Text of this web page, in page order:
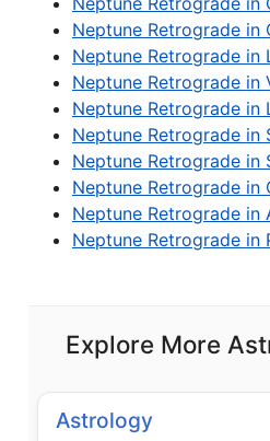
Neptune Retrograde in
Neptune Retrograde in
Neptune Retrograde in
Neptune Retrograde in
Neptune Retrograde in
Neptune Retrograde in
Neptune Retrograde in
Neptune Retrograde in
Neptune Retrograde in
Explore More
Astrology